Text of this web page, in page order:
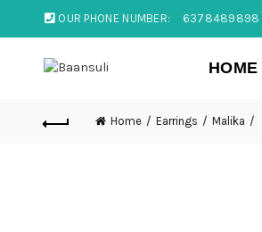
OUR PHONE NUMBER: 6378489898
HOME
Home Earrings Malika